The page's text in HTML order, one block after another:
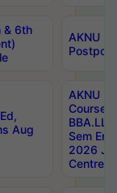
& 6th
AKNU
Aug
AKNU
Courses
Sem
2026
Centres